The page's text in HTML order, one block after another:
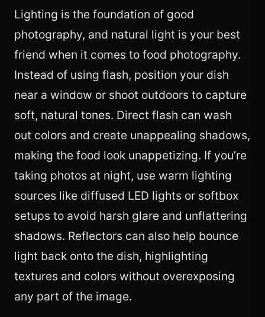
Lighting is the foundation of good
photography, and natural light is your best
friend when it comes to food photography.
Instead of using flash, position your dish
near a window or shoot outdoors to capture
soft, natural tones. Direct flash can wash
out colors and create unappealing shadows,
making the food look unappetizing. If you’re
taking photos at night, use warm lighting
sources like diffused LED lights or softbox
setups to avoid harsh glare and unflattering
shadows. Reflectors can also help bounce
light back onto the dish, highlighting
textures and colors without overexposing
any part of the image.